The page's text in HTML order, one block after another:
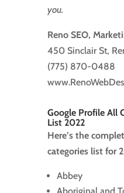
you.
Reno SEO,
450 Sinclair St,
(775) 870-0488
Google Profile All
List 2022
Here’s the
categories list for
Abbey